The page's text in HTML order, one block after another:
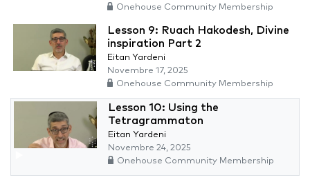
Onehouse Community Membership
Lesson 9: Ruach Hakodesh, Divine
inspiration Part 2
Eitan Yardeni
Novembre 17, 2025
Onehouse Community Membership
Lesson 10: Using the
Tetragrammaton
Eitan Yardeni
Novembre 24, 2025
Onehouse Community Membership